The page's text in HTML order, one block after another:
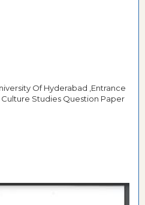
Of Hyderabad ,Entrance
Culture Studies Question Paper